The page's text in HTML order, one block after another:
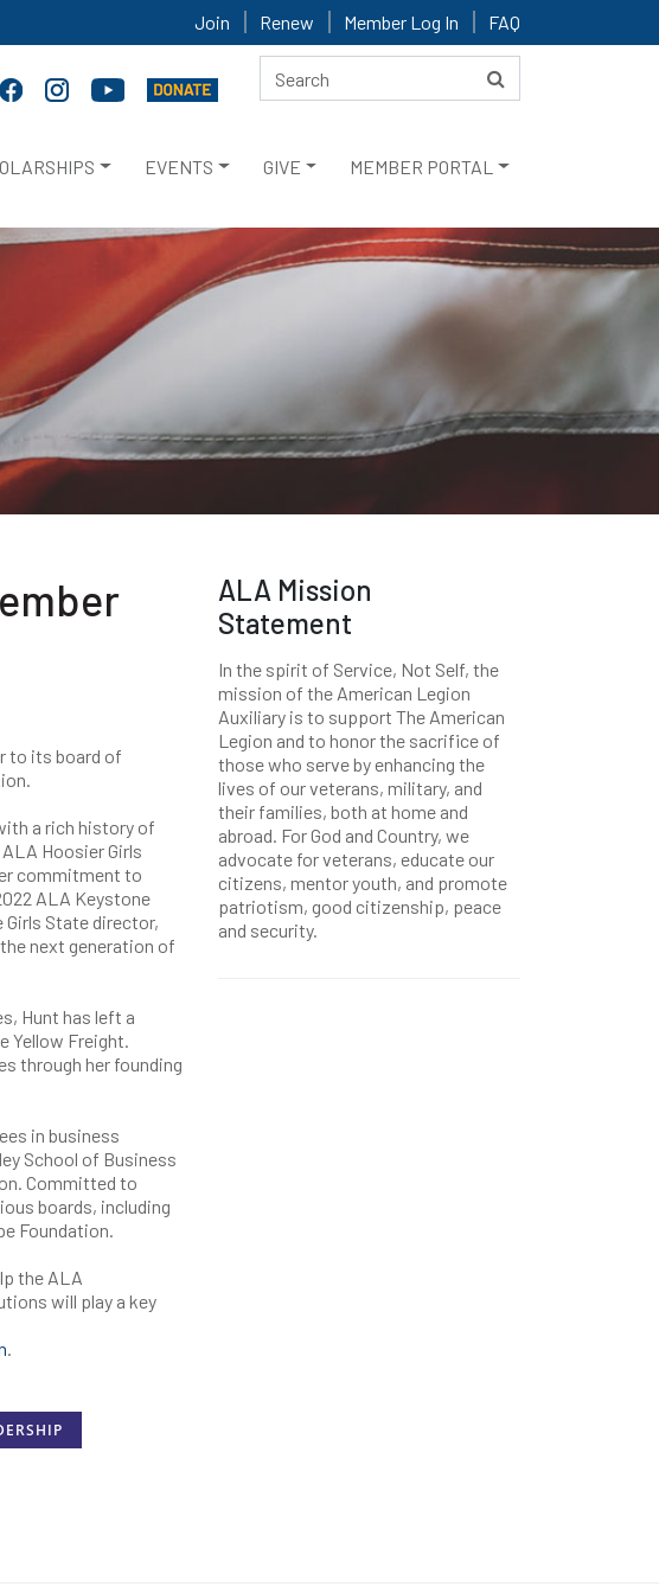
Join Renew Member Log In FAQ
EVENTS GIVE MEMBER PORTAL
to its board of
a rich history of
Hoosier Girls
commitment to
ALA Keystone
Girls State director,
next generation of
Hunt has left a
Yellow Freight.
through her founding
in business
School of Business
Committed to
boards, including
Foundation.
the ALA
will play a key
.
ALA Mission
Statement
In the spirit of Service, Not Self, the
mission of the American Legion
Auxiliary is to support The American
Legion and to honor the sacrifice of
those who serve by enhancing the
lives of our veterans, military, and
their families, both at home and
abroad. For God and Country, we
advocate for veterans, educate our
citizens, mentor youth, and promote
patriotism, good citizenship, peace
and security.